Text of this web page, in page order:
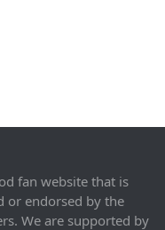
fan website that is
or endorsed by the
We are supported by